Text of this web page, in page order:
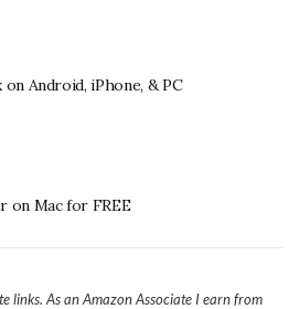
Android, iPhone, & PC
on Mac for FREE
links. As an Amazon Associate I earn from